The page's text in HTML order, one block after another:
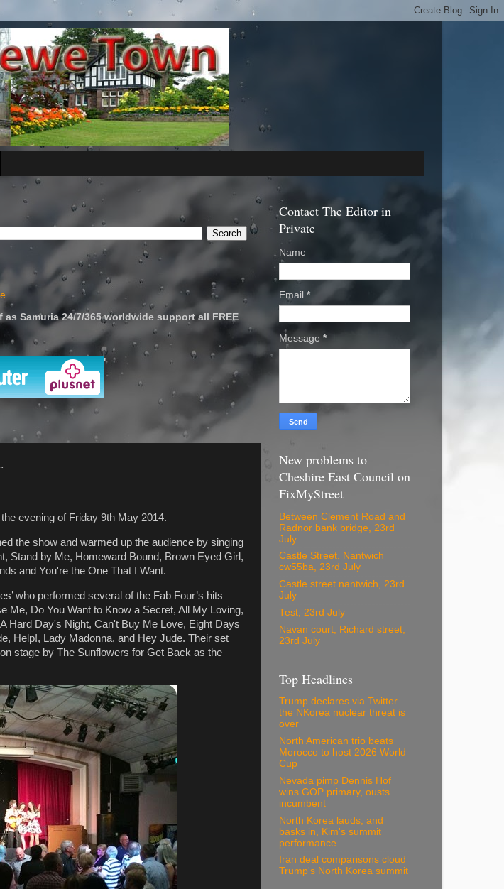
Samuria 24/7/365 worldwide support all FREE
'
evening of Friday 9th May 2014.
the show and warmed up the audience by singing
Stand by Me, Homeward Bound, Brown Eyed Girl,
and You're the One That I Want.
who performed several of the Fab Four’s hits
Me, Do You Want to Know a Secret, All My Loving,
Hard Day's Night, Can't Buy Me Love, Eight Days
Help!, Lady Madonna, and Hey Jude. Their set
stage by The Sunflowers for Get Back as the
Contact The Editor in
Private
Name
Email *
Message *
New problems to
Cheshire East Council on
FixMyStreet
Between Clement Road and
Radnor bank bridge, 23rd
July
Castle Street. Nantwich
cw55ba, 23rd July
Castle street nantwich, 23rd
July
Test, 23rd July
Navan court, Richard street,
23rd July
Top Headlines
Trump declares via Twitter
the NKorea nuclear threat is
over
North American trio beats
Morocco to host 2026 World
Cup
Nevada pimp Dennis Hof
wins GOP primary, ousts
incumbent
North Korea lauds, and
basks in, Kim's summit
performance
Iran deal comparisons cloud
Trump's North Korea summit